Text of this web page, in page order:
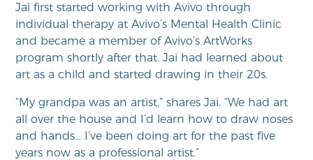
Jai first started working with Avivo through
individual therapy at Avivo’s Mental Health Clinic
and became a member of Avivo’s ArtWorks
program shortly after that. Jai had learned about
art as a child and started drawing in their 20s.
“My grandpa was an artist,” shares Jai. “We had art
all over the house and I’d learn how to draw noses
and hands… I’ve been doing art for the past five
years now as a professional artist.”